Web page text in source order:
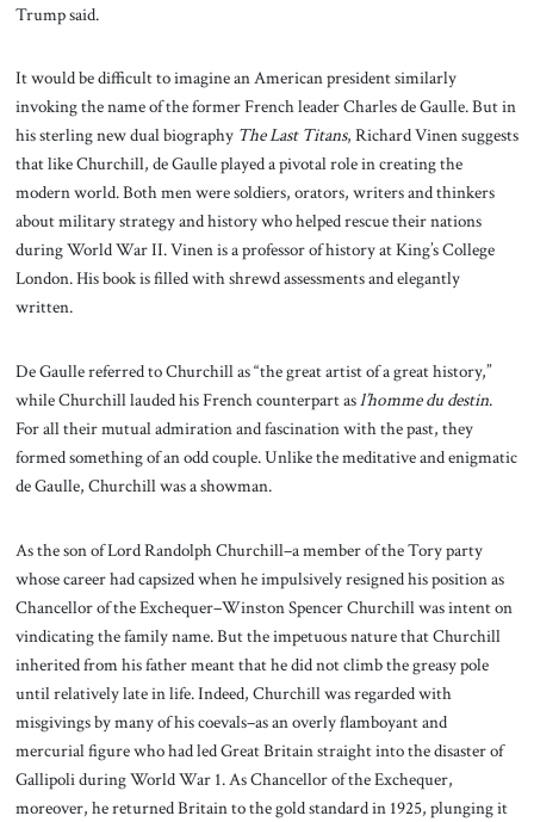
Trump said.
It would be difficult to imagine an American president similarly
invoking the name of the former French leader Charles de Gaulle. But in
his sterling new dual biography The Last Titans, Richard Vinen suggests
that like Churchill, de Gaulle played a pivotal role in creating the
modern world. Both men were soldiers, orators, writers and thinkers
about military strategy and history who helped rescue their nations
during World War II. Vinen is a professor of history at King’s College
London. His book is filled with shrewd assessments and elegantly
written.
De Gaulle referred to Churchill as “the great artist of a great history,”
while Churchill lauded his French counterpart asl’homme du destin.
For all their mutual admiration and fascination with the past, they
formed something of an odd couple. Unlike the meditative and enigmatic
de Gaulle, Churchill was a showman.
As the son of Lord Randolph Churchill–a member of the Tory party
whose career had capsized when he impulsively resigned his position as
Chancellor of the Exchequer–Winston Spencer Churchill was intent on
vindicating the family name. But the impetuous nature that Churchill
inherited from his father meant that he did not climb the greasy pole
until relatively late in life. Indeed, Churchill was regarded with
misgivings by many of his coevals–as an overly flamboyant and
mercurial figure who had led Great Britain straight into the disaster of
Gallipoli during World War 1. As Chancellor of the Exchequer,
moreover, he returned Britain to the gold standard in 1925, plunging it